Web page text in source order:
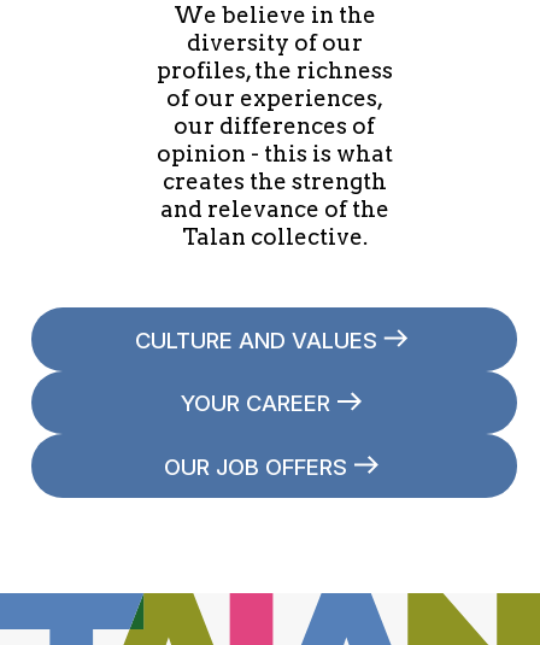
We believe in the
diversity of our
profiles, the richness
of our experiences,
our differences of
opinion - this is what
creates the strength
and relevance of the
Talan collective.
CULTURE AND VALUES
YOUR CAREER
OUR JOB OFFERS